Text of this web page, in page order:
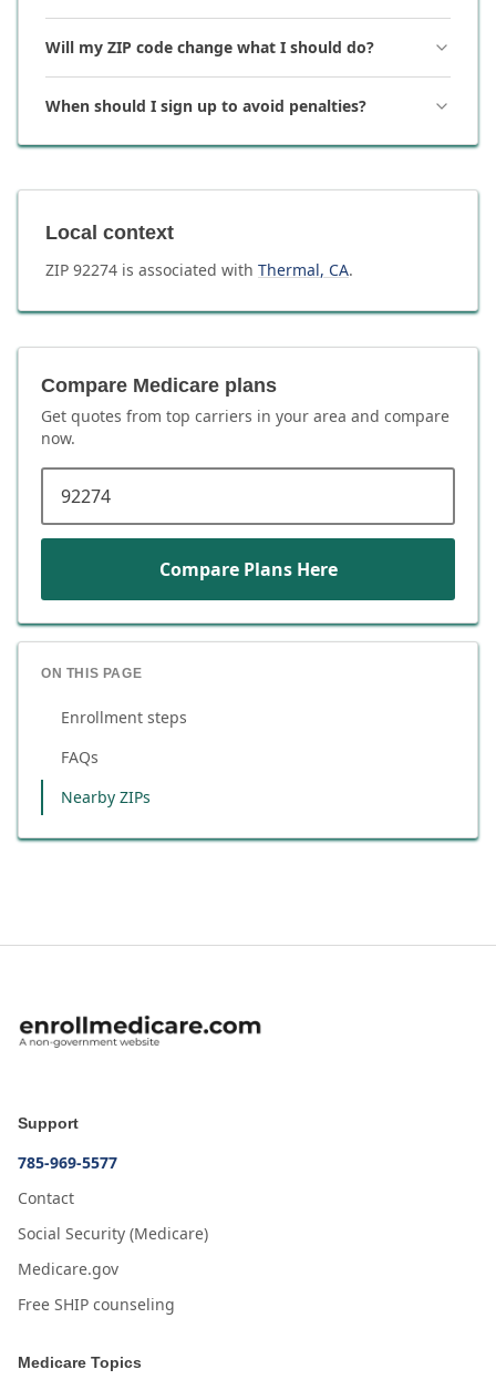
Will my ZIP code change what I should do?
When should I sign up to avoid penalties?
Local context
ZIP 92274 is associated with Thermal, CA.
Compare Medicare plans
Get quotes from top carriers in your area and compare
now.
Compare Plans Here
ON THIS PAGE
Enrollment steps
FAQs
Nearby ZIPs
Support
785-969-5577
Contact
Social Security (Medicare)
Medicare.gov
Free SHIP counseling
Medicare Topics